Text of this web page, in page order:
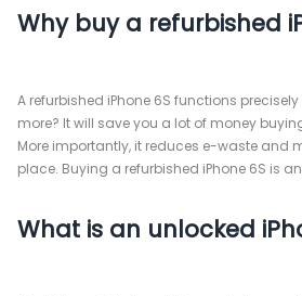
Why buy a refurbished
A refurbished iPhone 6S functions
more? It will save you a lot of money
More importantly, it reduces e-waste and
place. Buying a refurbished iPhone 6S is
What is an unlocked